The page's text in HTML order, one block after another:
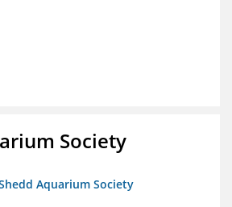
Society
Aquarium Society